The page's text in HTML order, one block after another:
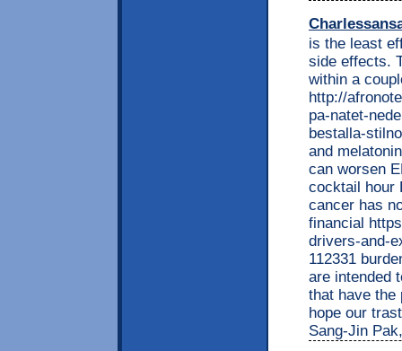
is the least
side effects.
within a
http://
pa-natet-
bestalla-
and
can worsen
cocktail hour
cancer has
financial
drivers-and-
112331
are intended
that have the
hope our
Sang-Jin